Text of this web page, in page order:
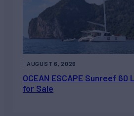
OCEAN ESCAPE Sunreef 60
for Sale
AUGUST 6, 2026